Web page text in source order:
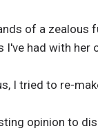
of a zealous
had with her
I tried to re-
opinion to